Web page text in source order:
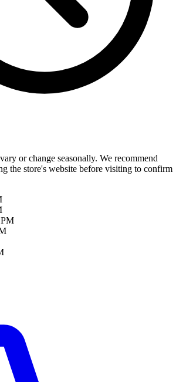
or change seasonally. We recommend
the store's website before visiting to confirm